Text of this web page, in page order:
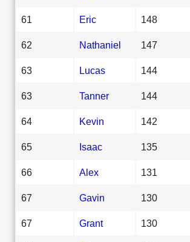
61 Eric 148
62 Nathaniel 147
63 Lucas 144
63 Tanner 144
64 Kevin 142
65 Isaac 135
66 Alex 131
67 Gavin 130
67 Grant 130